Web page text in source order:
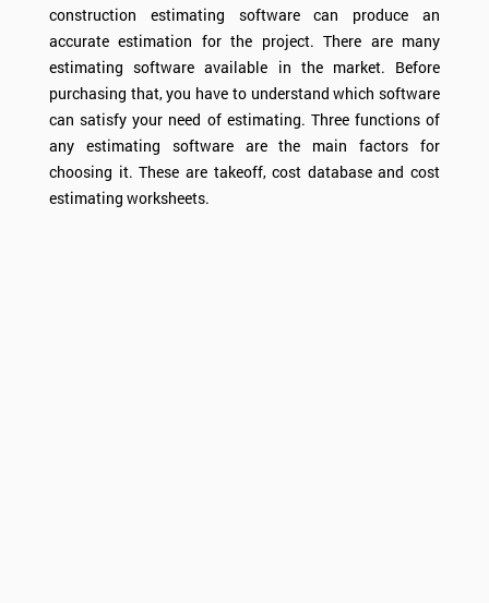
construction estimating software can produce an
accurate estimation for the project. There are many
estimating software available in the market. Before
purchasing that, you have to understand which software
can satisfy your need of estimating. Three functions of
any estimating software are the main factors for
choosing it. These are takeoff, cost database and cost
estimating worksheets.